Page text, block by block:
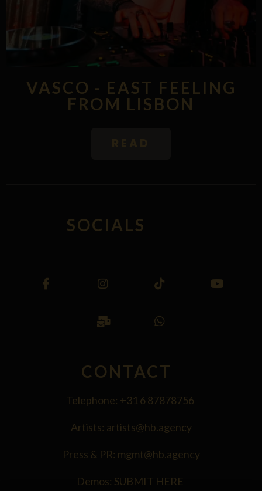
VASCO - EAST FEELING
FROM LISBON
SOCIALS
CONTACT
Telephone: +31 6 87878756
Artists: artists@hb.agency
Press & PR: mgmt@hb.agency
Demos: SUBMIT HERE